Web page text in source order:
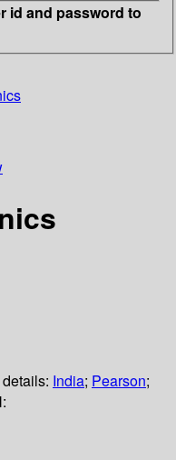
id and password to
India; Pearson;